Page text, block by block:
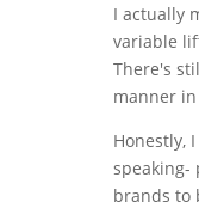
I actually
variable
There's
manner
Honestly,
speaking-
brands to